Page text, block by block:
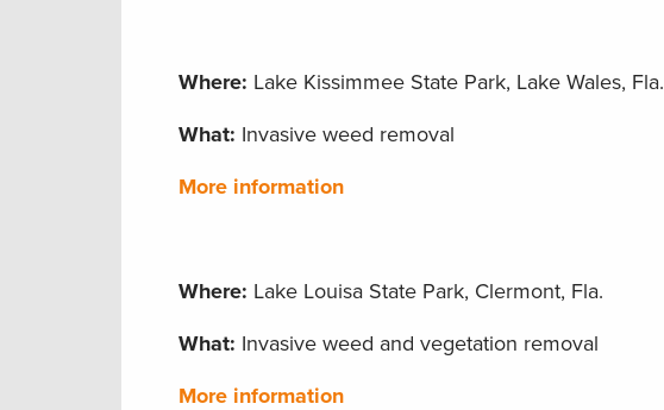
Where: Lake Kissimmee State Park, Lake Wales, Fla.
What: Invasive weed removal
More information
Where: Lake Louisa State Park, Clermont, Fla.
What: Invasive weed and vegetation removal
More information